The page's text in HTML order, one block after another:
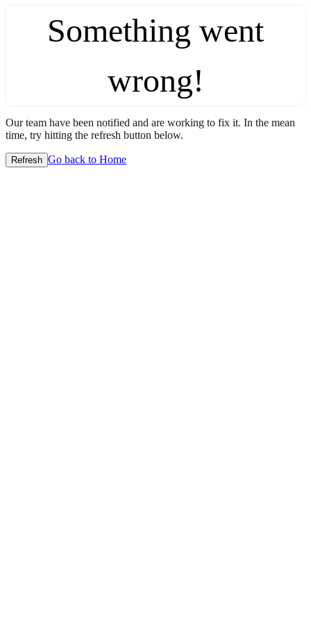
Something went
wrong!
Our team have been notified and are working to fix it. In the mean
time, try hitting the refresh button below.
Refresh Go back to Home